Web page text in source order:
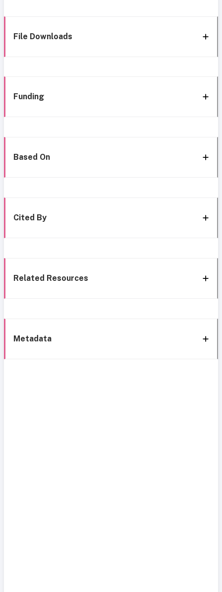
File Downloads
Funding
Based On
Cited By
Related Resources
Metadata